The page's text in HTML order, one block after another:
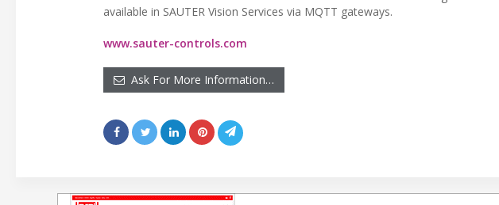
available in SAUTER Vision Services via MQTT gateways.
www.sauter-controls.com
Ask For More Information…